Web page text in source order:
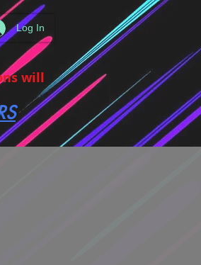
Log In
will